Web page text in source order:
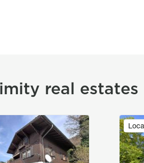
real estates
Image